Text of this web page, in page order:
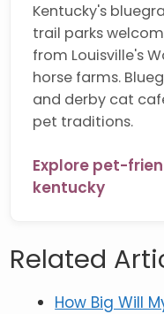
Kentucky's
trail parks
from Louisville's
horse farms.
and derby cat
pet traditions.
Explore pet-
kentucky
Related
How Big Will